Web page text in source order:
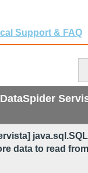
data to read